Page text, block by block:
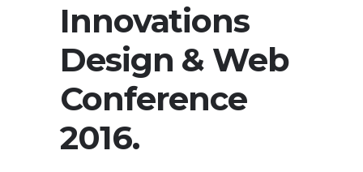
Innovations
Design & Web
Conference
2016.